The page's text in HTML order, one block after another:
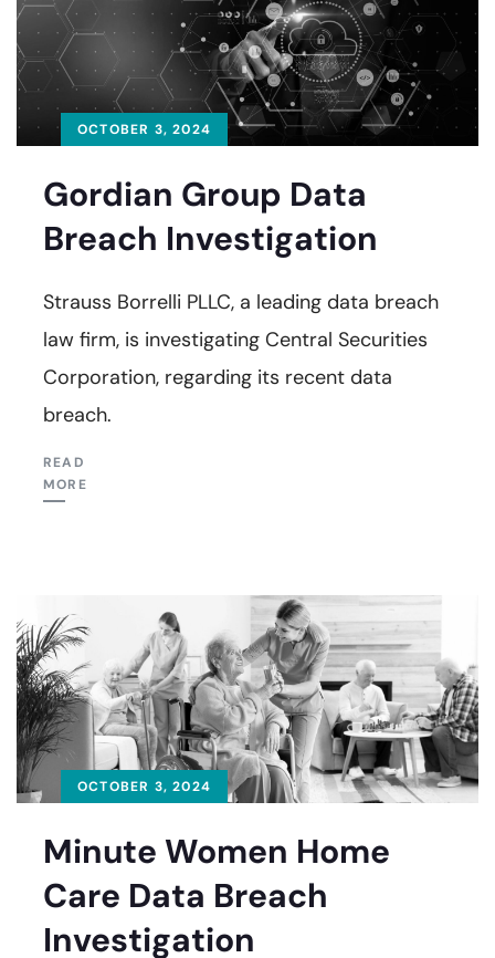
OCTOBER 3, 2024
Gordian Group Data
Breach Investigation
Strauss Borrelli PLLC, a leading data breach
law firm, is investigating Central Securities
Corporation, regarding its recent data
breach.
READ
MORE
OCTOBER 3, 2024
Minute Women Home
Care Data Breach
Investigation